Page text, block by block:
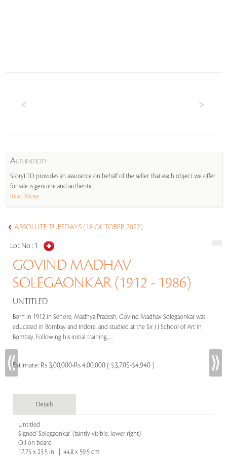
AUTHENTICITY
StoryLTD provides an assurance on behalf of the seller that each object we offer
for sale is genuine and authentic.
Read More...
ABSOLUTE TUESDAYS (18 OCTOBER 2022)
Lot No : 1
GOVIND MADHAV
SOLEGAONKAR (1912 - 1986)
UNTITLED
Born in 1912 in Sehore, Madhya Pradesh, Govind Madhav Solegaonkar was
educated in Bombay and Indore, and studied at the Sir J J School of Art in
Bombay. Following his initial training,.....
Estimate: Rs 3,00,000-Rs 4,00,000 ( $3,705-$4,940 )
Details
Untitled
Signed 'Solegaonkar' (faintly visible, lower right)
Oil on board
17.75 x 23.5 in | 44.8 x 59.5 cm